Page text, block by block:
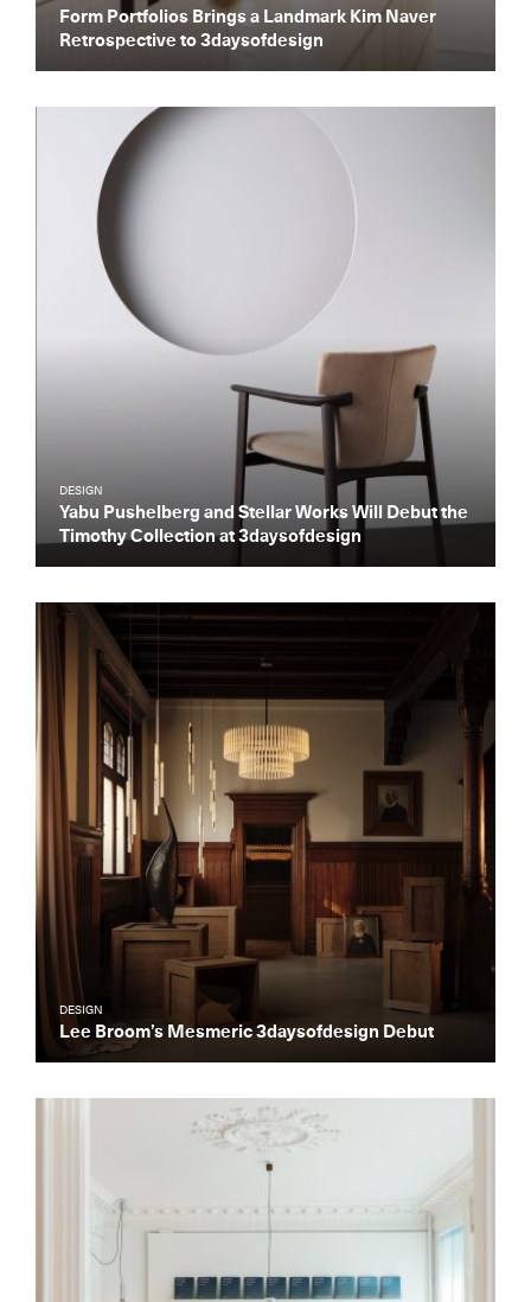
Form Portfolios Brings a Landmark Kim Naver
Retrospective to 3daysofdesign
DESIGN
Yabu Pushelberg and Stellar Works Will Debut the
Timothy Collection at 3daysofdesign
DESIGN
Lee Broom’s Mesmeric 3daysofdesign Debut
Get the Daily
Design
Dispatch
world delivered to your inbox before
you’ve had your coffee.
Think of it as your cheat sheet for the
day in design.